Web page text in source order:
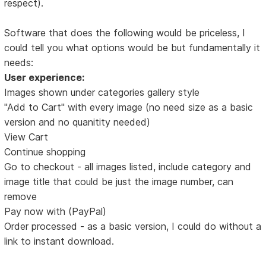
respect).
Software that does the following would be priceless, I
could tell you what options would be but fundamentally it
needs:
User experience:
Images shown under categories gallery style
"Add to Cart" with every image (no need size as a basic
version and no quanitity needed)
View Cart
Continue shopping
Go to checkout - all images listed, include category and
image title that could be just the image number, can
remove
Pay now with (PayPal)
Order processed - as a basic version, I could do without a
link to instant download.